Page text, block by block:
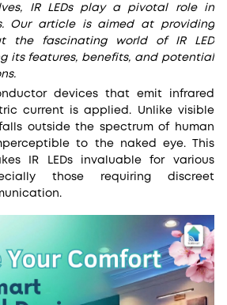
IR LEDs play a pivotal role in
Our article is aimed at providing
the fascinating world of IR LED
its features, benefits, and potential
devices that emit infrared
current is applied. Unlike visible
outside the spectrum of human
to the naked eye. This
IR LEDs invaluable for various
those requiring discreet